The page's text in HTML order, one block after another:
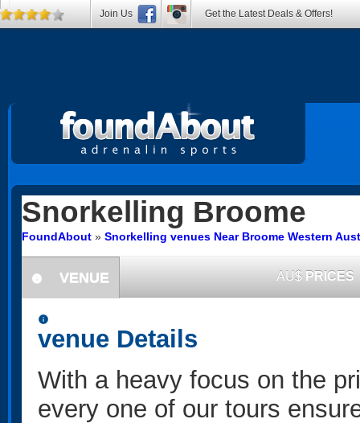
Snorkelling Broome
FoundAbout » Snorkelling venues Near Broome Western
information
VENUE AU$ PRICES
information
venue Details
With a heavy focus on the
every one of our tours
Join Us Get the Latest Deals & Offers!